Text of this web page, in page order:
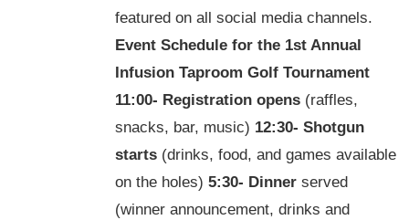
featured on all social media channels.
Event Schedule for the 1st Annual
Infusion Taproom Golf Tournament
11:00- Registration opens(raffles,
snacks, bar, music) 12:30- Shotgun
starts(drinks, food, and games available
on the holes) 5:30- Dinnerserved
(winner announcement, drinks and